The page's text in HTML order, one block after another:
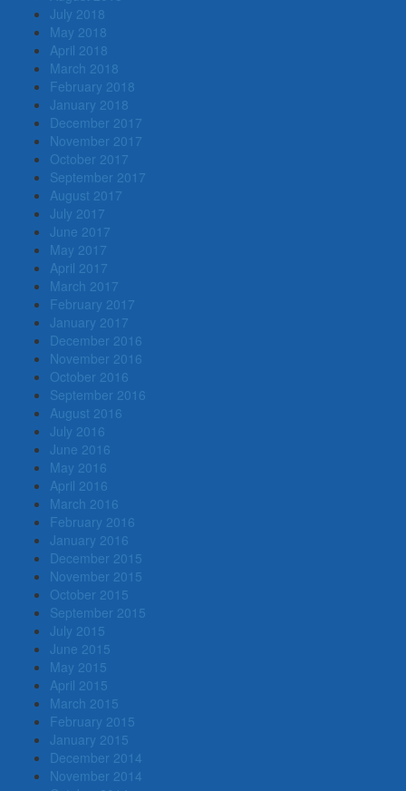
July 2018
May 2018
April 2018
March 2018
February 2018
January 2018
December 2017
November 2017
October 2017
September 2017
August 2017
July 2017
June 2017
May 2017
April 2017
March 2017
February 2017
January 2017
December 2016
November 2016
October 2016
September 2016
August 2016
July 2016
June 2016
May 2016
April 2016
March 2016
February 2016
January 2016
December 2015
November 2015
October 2015
September 2015
July 2015
June 2015
May 2015
April 2015
March 2015
February 2015
January 2015
December 2014
November 2014